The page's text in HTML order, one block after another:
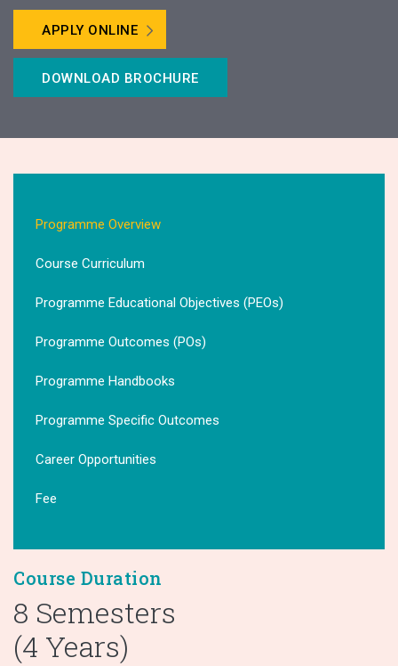
APPLY ONLINE
DOWNLOAD BROCHURE
Programme Overview
Course Curriculum
Programme Educational Objectives (PEOs)
Programme Outcomes (POs)
Programme Handbooks
Programme Specific Outcomes
Career Opportunities
Fee
Course Duration
8 Semesters
(4 Years)